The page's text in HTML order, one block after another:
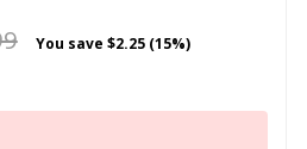
You save $2.25 (15%)